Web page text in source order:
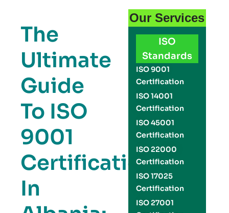
The
Ultimate
Guide
To ISO
9001
Certification
In
Our Services
ISO
Standards
ISO 9001
Certification
ISO 14001
Certification
ISO 45001
Certification
ISO 22000
Certification
ISO 17025
Certification
ISO 27001